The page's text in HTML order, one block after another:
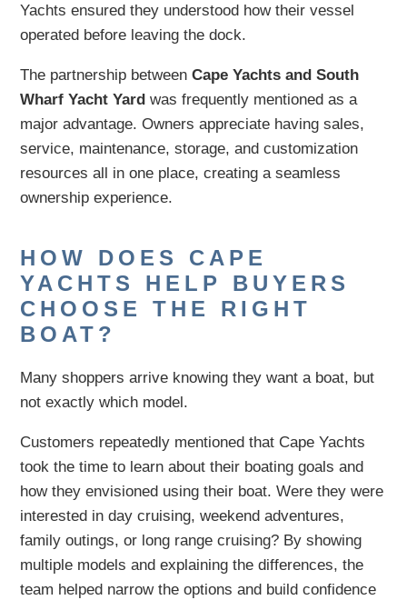
Yachts ensured they understood how their vessel
operated before leaving the dock.
The partnership betweenCape Yachts and South
Wharf Yacht Yard was frequently mentioned as a
major advantage. Owners appreciate having sales,
service, maintenance, storage, and customization
resources all in one place, creating a seamless
ownership experience.
HOW DOES CAPE
YACHTS HELP BUYERS
CHOOSE THE RIGHT
BOAT?
Many shoppers arrive knowing they want a boat, but
not exactly which model.
Customers repeatedly mentioned that Cape Yachts
took the time to learn about their boating goals and
how they envisioned using their boat. Were they were
interested in day cruising, weekend adventures,
family outings, or long range cruising? By showing
multiple models and explaining the differences, the
team helped narrow the options and build confidence